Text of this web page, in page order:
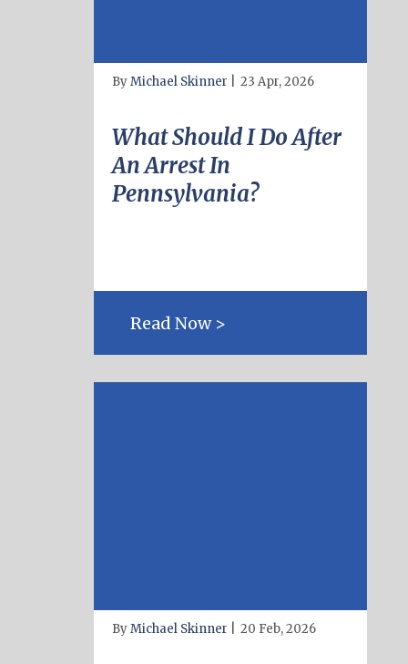
ByMichael Skinner 23 Apr, 2026
What Should I Do After
An Arrest In
Pennsylvania?
Read Now >
ByMichael Skinner 20 Feb, 2026